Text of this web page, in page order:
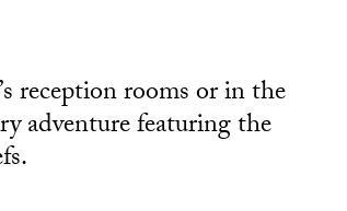
reception rooms or in the
adventure featuring the